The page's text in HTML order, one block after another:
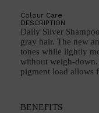
Colour Care
DESCRIPTION
Daily Silver
gray hair. The new
tones while lightly
without weigh-
pigment load allows
BENEFITS